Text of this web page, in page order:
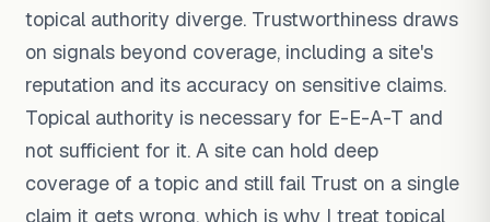
topical authority diverge. Trustworthiness draws
on signals beyond coverage, including a site's
reputation and its accuracy on sensitive claims.
Topical authority is necessary for E-E-A-T and
not sufficient for it. A site can hold deep
coverage of a topic and still fail Trust on a single
claim it gets wrong, which is why I treat topical